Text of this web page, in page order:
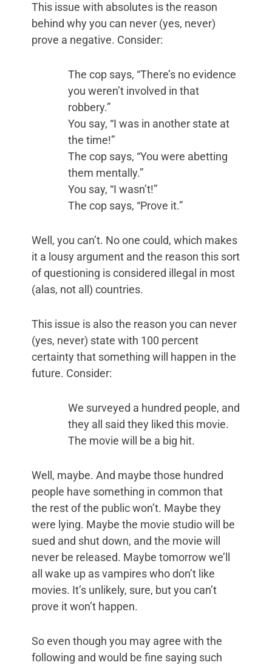
This issue with absolutes is the reason
behind why you can never (yes, never)
prove a negative. Consider:
The cop says, “There’s no evidence
you weren’t involved in that
robbery.”
You say, “I was in another state at
the time!”
The cop says, “You were abetting
them mentally.”
You say, “I wasn’t!”
The cop says, “Prove it.”
Well, you can’t. No one could, which makes
it a lousy argument and the reason this sort
of questioning is considered illegal in most
(alas, not all) countries.
This issue is also the reason you can never
(yes, never) state with 100 percent
certainty that something will happen in the
future. Consider:
We surveyed a hundred people, and
they all said they liked this movie.
The movie will be a big hit.
Well, maybe. And maybe those hundred
people have something in common that
the rest of the public won’t. Maybe they
were lying. Maybe the movie studio will be
sued and shut down, and the movie will
never be released. Maybe tomorrow we’ll
all wake up as vampires who don’t like
movies. It’s unlikely, sure, but you can’t
prove it won’t happen.
So even though you may agree with the
following and would be fine saying such